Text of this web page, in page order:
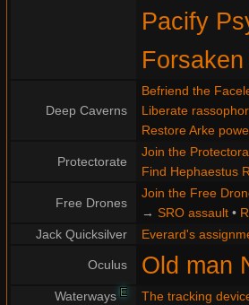
Pacify
Deep Caverns
Befriend the
Liberate
Restore Arke
Protectorate
Join the
Find Hephaestus
Free Drones
Join the Free
→ SRO assault•
Jack Quicksilver
Everard's
Oculus Old man
WaterwaysE The tracking